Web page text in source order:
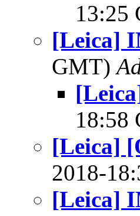
13:25
[Leica]
GMT)
18:58
[Leica]
2018-
[Leica]